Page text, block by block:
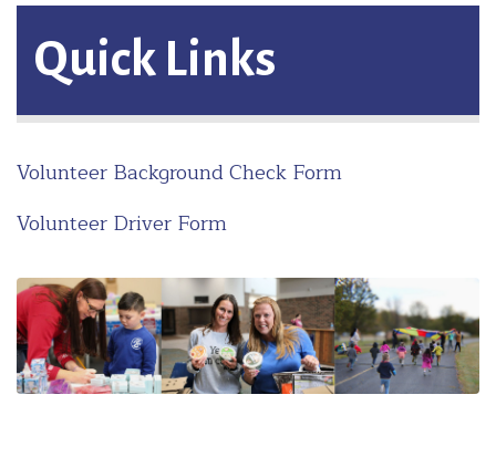
Quick Links
Volunteer Background Check Form
Volunteer Driver Form